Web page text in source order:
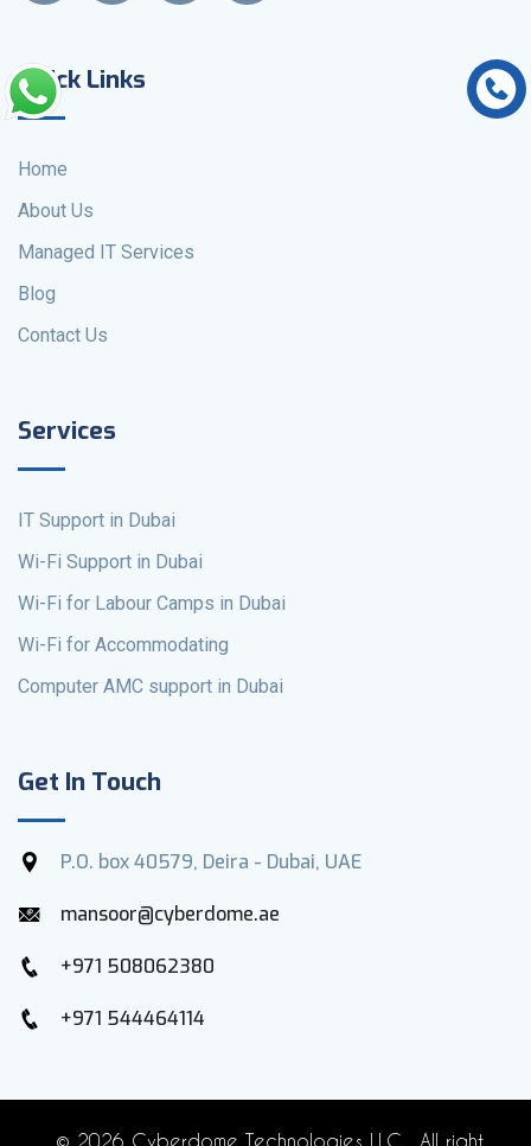
Quick Links
Home
About Us
Managed IT Services
Blog
Contact Us
Services
IT Support in Dubai
Wi-Fi Support in Dubai
Wi-Fi for Labour Camps in Dubai
Wi-Fi for Accommodating
Computer AMC support in Dubai
Get In Touch
P.O. box 40579, Deira - Dubai, UAE
mansoor@cyberdome.ae
+971 508062380
+971 544464114
© 2026 Cyberdome Technologies LLC . All right